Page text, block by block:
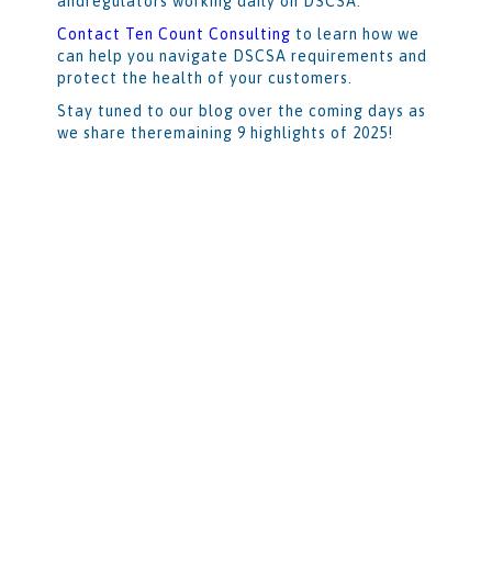
Contact Ten Count Consulting to learn how we
can help you navigate DSCSA requirements and
protect the health of your customers.
Stay tuned to our blog over the coming days as
we share theremaining 9 highlights of 2025!